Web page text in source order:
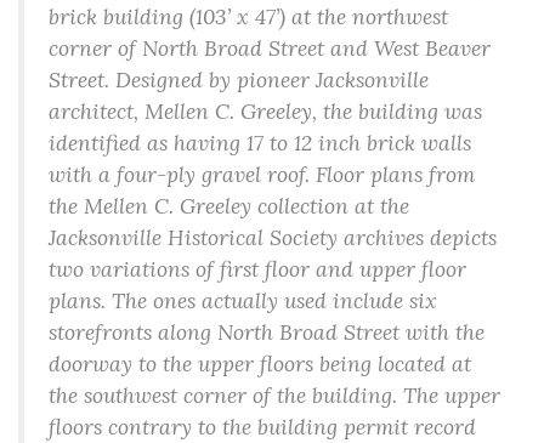
brick building (103’ x 47’) at the northwest
corner of North Broad Street and West Beaver
Street. Designed by pioneer Jacksonville
architect, Mellen C. Greeley, the building was
identified as having 17 to 12 inch brick walls
with a four-ply gravel roof. Floor plans from
the Mellen C. Greeley collection at the
Jacksonville Historical Society archives depicts
two variations of first floor and upper floor
plans. The ones actually used include six
storefronts along North Broad Street with the
doorway to the upper floors being located at
the southwest corner of the building. The upper
floors contrary to the building permit record